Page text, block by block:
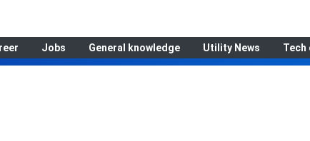
Jobs General knowledge Utility News Tech